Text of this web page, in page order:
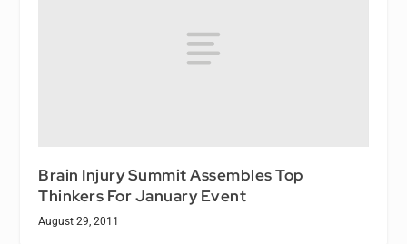
Brain Injury Summit Assembles Top
Thinkers For January Event
August 29, 2011